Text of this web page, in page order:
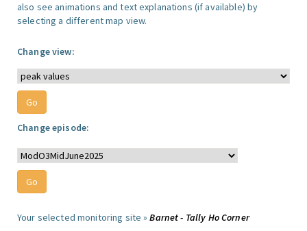
also see animations and text explanations (if available) by
selecting a different map view.
Change view:
Change episode:
Your selected monitoring site »Barnet - Tally Ho Corner